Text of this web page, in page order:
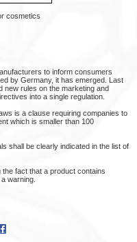
cosmetics
to inform consumers
by Germany, it has emerged. Last
new rules on the marketing and
into a single regulation.
is a clause requiring companies to
which is smaller than 100
shall be clearly indicated in the list of
fact that a product contains
warning.